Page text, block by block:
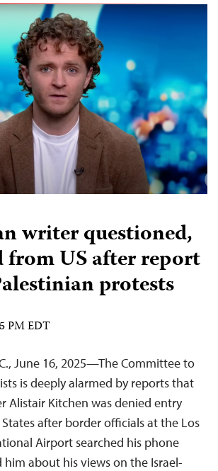
writer questioned,
from US after report
protests
PM EDT
June 16, 2025—The Committee to
is deeply alarmed by reports that
Alistair Kitchen was denied entry
after border officials at the Los
Airport searched his phone
about his views on the Israel-